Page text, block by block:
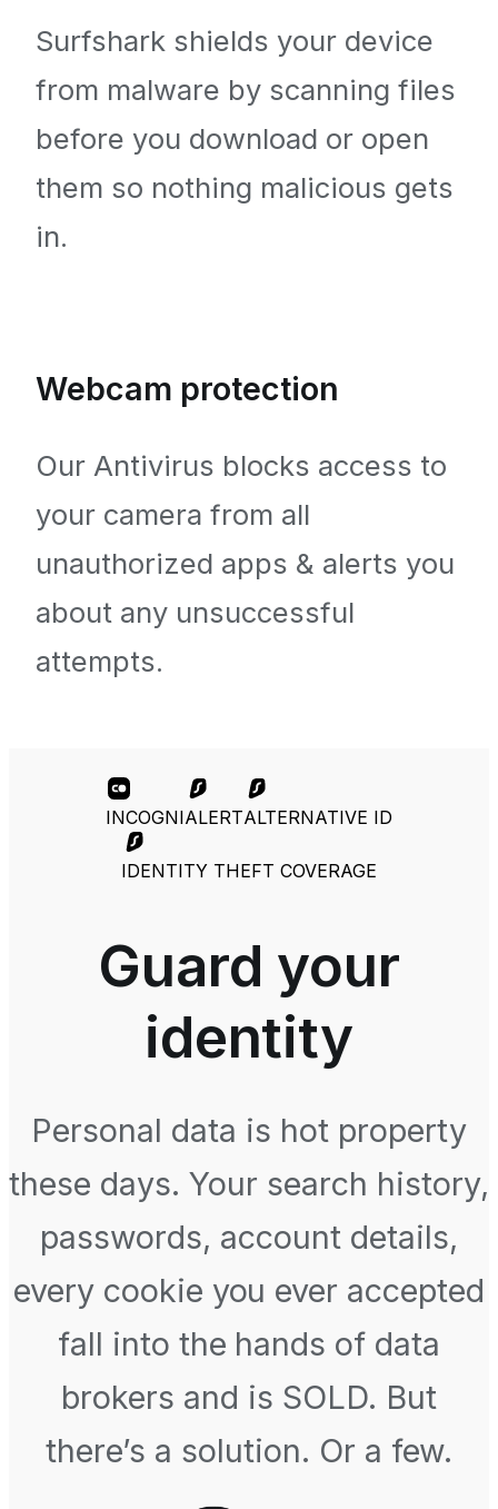
Surfshark shields your device
from malware by scanning files
before you download or open
them so nothing malicious gets
in.
Webcam protection
Our Antivirus blocks access to
your camera from all
unauthorized apps & alerts you
about any unsuccessful
attempts.
INCOGNIALERTALTERNATIVE ID
IDENTITY THEFT COVERAGE
Guard your
identity
Personal data is hot property
these days. Your search history,
passwords, account details,
every cookie you ever accepted
fall into the hands of data
brokers and is SOLD. But
there’s a solution. Or a few.